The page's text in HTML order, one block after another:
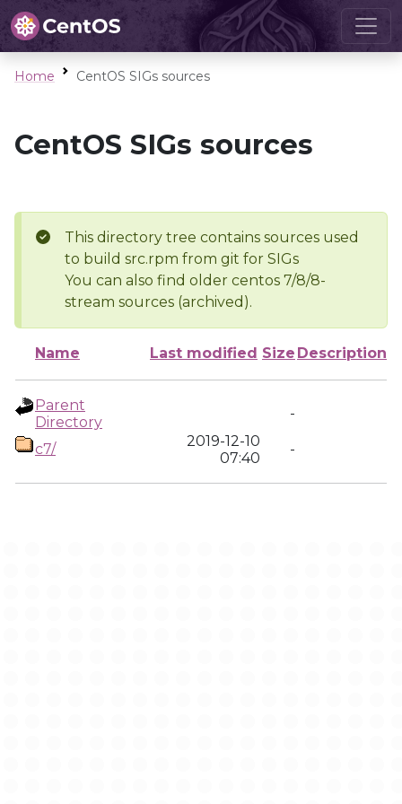
Home CentOS SIGs sources
CentOS SIGs sources
This directory tree contains sources used
to build src.rpm from git for SIGs
You can also find older centos 7/8/8-
stream sources (archived).
Name Last modified Size Description
Parent
Directory
-
c7/
2019-12-10
07:40
-